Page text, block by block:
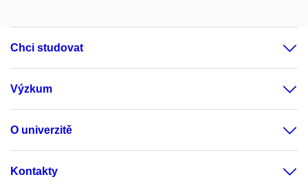
Chci studovat
Výzkum
O univerzitě
Kontakty